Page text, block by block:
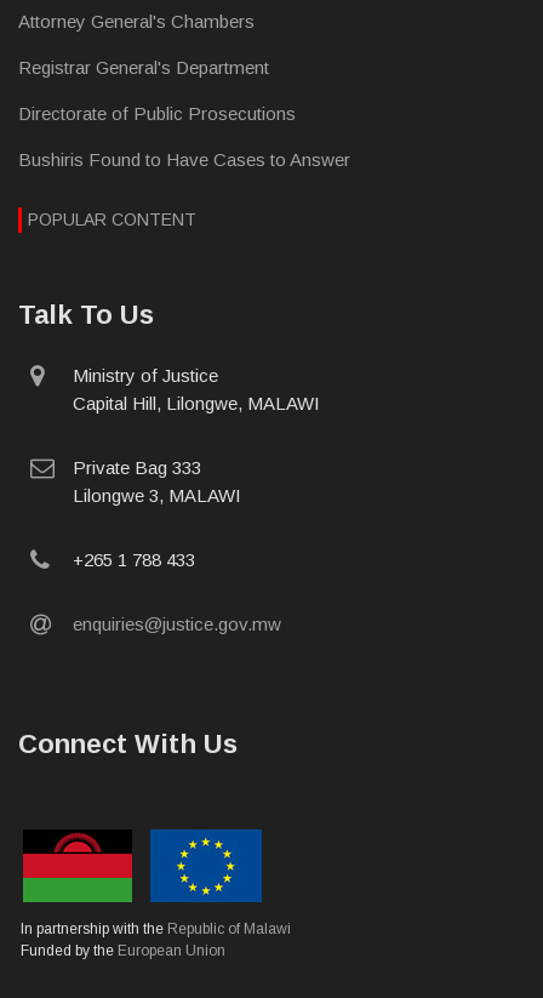
Attorney General's Chambers
Registrar General's Department
Directorate of Public Prosecutions
Bushiris Found to Have Cases to Answer
POPULAR CONTENT
Talk To Us
physical
address
Ministry of Justice
Capital Hill, Lilongwe, MALAWI
postal
address
Private Bag 333
Lilongwe 3, MALAWI
phone
+265 1 788 433
email
enquiries@justice.gov.mw
Connect With Us
In partnership with the Republic of Malawi
Funded by the European Union